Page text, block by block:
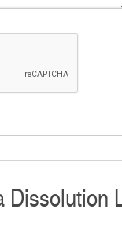
Dissolution